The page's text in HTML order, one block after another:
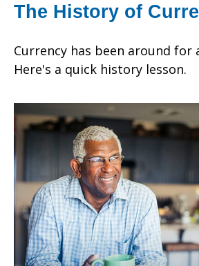
The History of
Currency has been around for
Here's a quick history lesson.